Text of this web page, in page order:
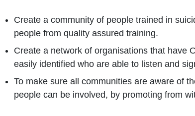
Create a community of people trained in
people from quality assured training.
Create a network of organisations that have
easily identified who are able to listen and
To make sure all communities are aware of
people can be involved, by promoting from